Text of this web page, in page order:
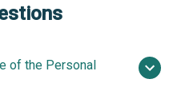
of the Personal